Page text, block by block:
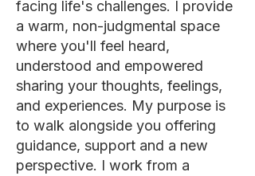
facing life's challenges. I provide
a warm, non-judgmental space
where you'll feel heard,
understood and empowered
sharing your thoughts, feelings,
and experiences. My purpose is
to walk alongside you offering
guidance, support and a new
perspective. I work from a